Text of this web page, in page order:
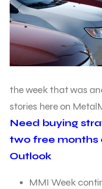
the week that was
stories here on
Need buying
two free months
Outlook
MMI Week